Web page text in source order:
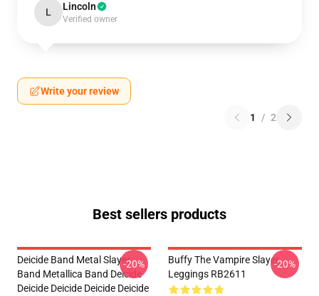
L Lincoln
Verified owner
Write your review
1 / 2
Best sellers products
Deicide Band Metal Slayer
Band Metallica Band Deicide
Deicide Deicide Deicide Deicide
-20%
Buffy The Vampire Slayer
Leggings RB2611
-20%